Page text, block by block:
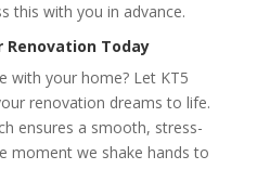
this with you in advance.
Renovation Today
with your home? Let KT5
renovation dreams to life.
ensures a smooth, stress-
moment we shake hands to